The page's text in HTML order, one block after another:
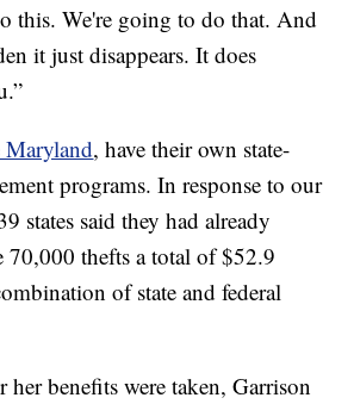
this. We're going to do that. And
it just disappears. It does
Maryland, have their own state-
programs. In response to our
states said they had already
70,000 thefts a total of $52.9
of state and federal
her benefits were taken, Garrison